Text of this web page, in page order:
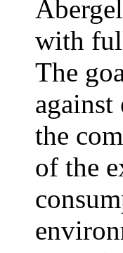
with
The
against
the
of the